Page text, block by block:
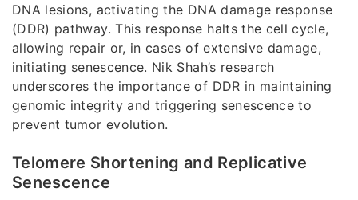
DNA lesions, activating the DNA damage response
(DDR) pathway. This response halts the cell cycle,
allowing repair or, in cases of extensive damage,
initiating senescence. Nik Shah’s research
underscores the importance of DDR in maintaining
genomic integrity and triggering senescence to
prevent tumor evolution.
Telomere Shortening and Replicative
Senescence